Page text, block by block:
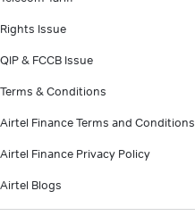
Rights Issue
QIP & FCCB Issue
Terms & Conditions
Airtel Finance Terms and Conditions
Airtel Finance Privacy Policy
Airtel Blogs